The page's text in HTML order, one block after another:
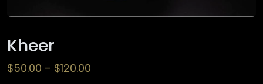
Kheer
$50.00 – $120.00